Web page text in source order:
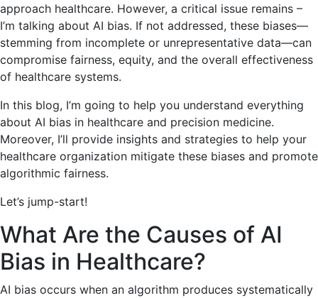
approach healthcare. However, a critical issue remains –
I’m talking about AI bias. If not addressed, these biases—
stemming from incomplete or unrepresentative data—can
compromise fairness, equity, and the overall effectiveness
of healthcare systems.
In this blog, I’m going to help you understand everything
about AI bias in healthcare and precision medicine.
Moreover, I’ll provide insights and strategies to help your
healthcare organization mitigate these biases and promote
algorithmic fairness.
Let’s jump-start!
What Are the Causes of AI
Bias in Healthcare?
AI bias occurs when an algorithm produces systematically